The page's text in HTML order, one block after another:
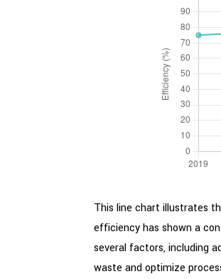
This line chart illustrates
efficiency has shown a
several factors, including
waste and optimize